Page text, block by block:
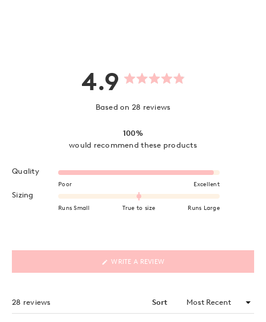
4.9
Rated
of
Based on 28 reviews
100%
would recommend these products
QualityRated 4.9 on a scale of 1 to 5
Poor Excellent
Sizing Rated 0.0 on a scale of minus 2 to 2
Runs Small True to size Runs Large
WRITE A REVIEW
28 reviews Sort
Loading...